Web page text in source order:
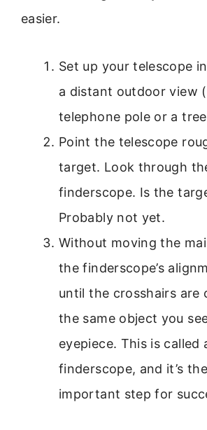
easier.
Set up your telescope
a distant outdoor view
telephone pole or a
Point the telescope
target. Look through
finderscope. Is the
Probably not yet.
Without moving the
the finderscope’s
until the crosshairs are
the same object you
eyepiece. This is called
finderscope, and it’s
important step for